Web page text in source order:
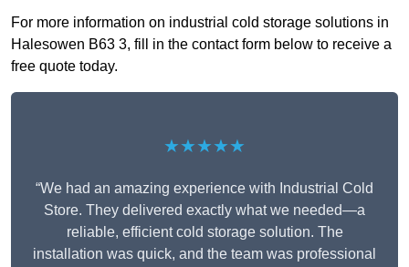
For more information on industrial cold storage solutions in
Halesowen B63 3, fill in the contact form below to receive a
free quote today.
★★★★★
“We had an amazing experience with Industrial Cold
Store. They delivered exactly what we needed—a
reliable, efficient cold storage solution. The
installation was quick, and the team was professional